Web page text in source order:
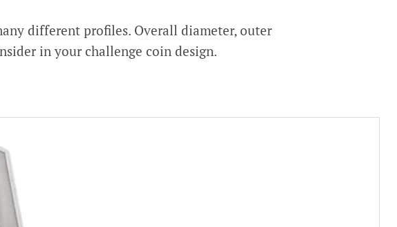
different profiles. Overall diameter, outer
in your challenge coin design.